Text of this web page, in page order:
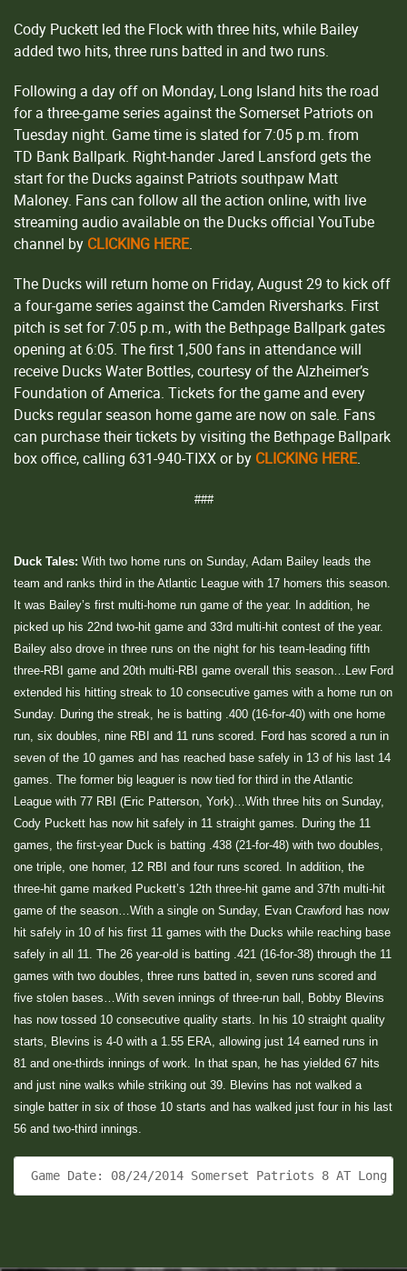
Cody Puckett led the Flock with three hits, while Bailey
added two hits, three runs batted in and two runs.
Following a day off on Monday, Long Island hits the road
for a three-game series against the Somerset Patriots on
Tuesday night. Game time is slated for 7:05 p.m. from
TD Bank Ballpark. Right-hander Jared Lansford gets the
start for the Ducks against Patriots southpaw Matt
Maloney. Fans can follow all the action online, with live
streaming audio available on the Ducks official YouTube
channel by CLICKING HERE.
The Ducks will return home on Friday, August 29 to kick off
a four-game series against the Camden Riversharks. First
pitch is set for 7:05 p.m., with the Bethpage Ballpark gates
opening at 6:05. The first 1,500 fans in attendance will
receive Ducks Water Bottles, courtesy of the Alzheimer’s
Foundation of America. Tickets for the game and every
Ducks regular season home game are now on sale. Fans
can purchase their tickets by visiting the Bethpage Ballpark
box office, calling 631-940-TIXX or by CLICKING HERE.
###
Duck Tales: With two home runs on Sunday, Adam Bailey leads the
team and ranks third in the Atlantic League with 17 homers this season.
It was Bailey’s first multi-home run game of the year. In addition, he
picked up his 22nd two-hit game and 33rd multi-hit contest of the year.
Bailey also drove in three runs on the night for his team-leading fifth
three-RBI game and 20th multi-RBI game overall this season…Lew Ford
extended his hitting streak to 10 consecutive games with a home run on
Sunday. During the streak, he is batting .400 (16-for-40) with one home
run, six doubles, nine RBI and 11 runs scored. Ford has scored a run in
seven of the 10 games and has reached base safely in 13 of his last 14
games. The former big leaguer is now tied for third in the Atlantic
League with 77 RBI (Eric Patterson, York)…With three hits on Sunday,
Cody Puckett has now hit safely in 11 straight games. During the 11
games, the first-year Duck is batting .438 (21-for-48) with two doubles,
one triple, one homer, 12 RBI and four runs scored. In addition, the
three-hit game marked Puckett’s 12th three-hit game and 37th multi-hit
game of the season…With a single on Sunday, Evan Crawford has now
hit safely in 10 of his first 11 games with the Ducks while reaching base
safely in all 11. The 26 year-old is batting .421 (16-for-38) through the 11
games with two doubles, three runs batted in, seven runs scored and
five stolen bases…With seven innings of three-run ball, Bobby Blevins
has now tossed 10 consecutive quality starts. In his 10 straight quality
starts, Blevins is 4-0 with a 1.55 ERA, allowing just 14 earned runs in
81 and one-thirds innings of work. In that span, he has yielded 67 hits
and just nine walks while striking out 39. Blevins has not walked a
single batter in six of those 10 starts and has walked just four in his last
56 and two-third innings.
Game Date: 08/24/2014 Somerset Patriots 8 AT